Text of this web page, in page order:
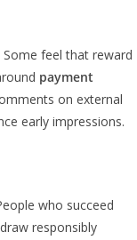
feel that reward
payment
on external
early impressions.
who succeed
responsibly